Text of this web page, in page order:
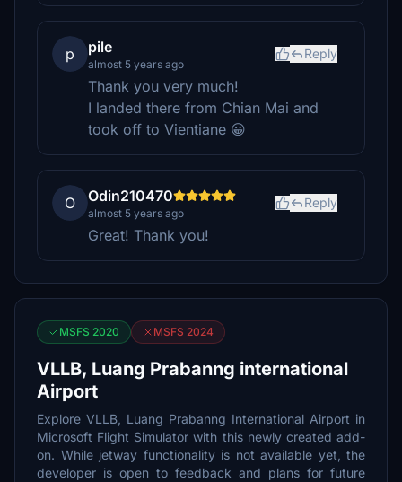
p pile
almost 5 years ago
Reply
Thank you very much!
I landed there from Chian Mai and
took off to Vientiane 😀
O Odin210470
almost 5 years ago
Reply
Great! Thank you!
MSFS 2020 MSFS 2024
VLLB, Luang Prabanng international
Airport
Explore VLLB, Luang Prabanng International Airport in
Microsoft Flight Simulator with this newly created add-
on. While jetway functionality is not available yet, the
developer is open to feedback and plans for future